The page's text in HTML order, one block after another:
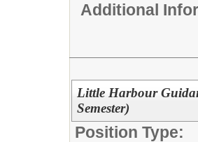
Additional
Little Harbour
Semester)
Position Type: